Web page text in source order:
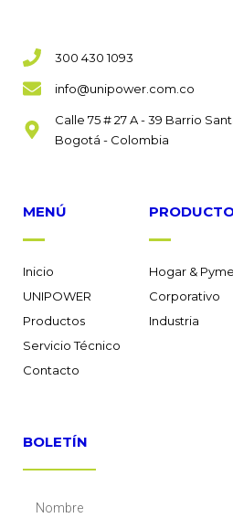
300 430 1093
info@unipower.com.co
Calle 75 # 27 A - 39 Barrio
Bogotá - Colombia
MENÚ
Inicio
UNIPOWER
Productos
Servicio Técnico
Contacto
Hogar &
Corporativo
Industria
BOLETÍN